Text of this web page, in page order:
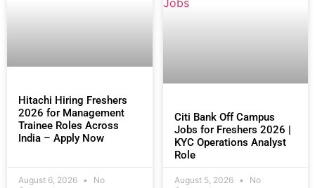
Hitachi Hiring Freshers
2026 for Management
Trainee Roles Across
India – Apply Now
August 6, 2026
No
Citi Bank Off Campus
Jobs for Freshers 2026 |
KYC Operations Analyst
Role
August 5, 2026
No